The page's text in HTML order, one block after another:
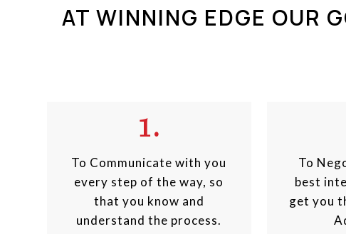
AT WINNING EDGE OUR
1.
To Communicate with you
every step of the way, so
that you know and
understand the process.
To
best
get you